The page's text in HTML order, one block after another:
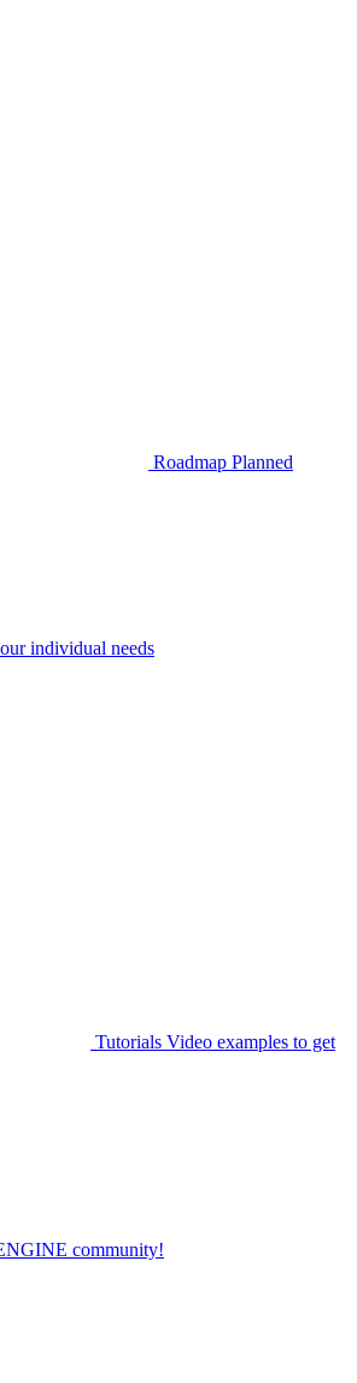
Roadmap Planned
individual needs
Tutorials Video examples to get
community!